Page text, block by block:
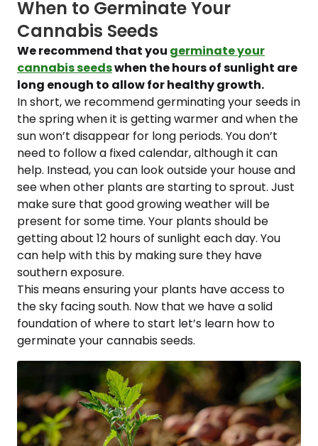
When to Germinate Your
Cannabis Seeds
We recommend that you germinate your
cannabis seedswhen the hours of sunlight are
long enough to allow for healthy growth.
In short, we recommend germinating your seeds in
the spring when it is getting warmer and when the
sun won’t disappear for long periods. You don’t
need to follow a fixed calendar, although it can
help. Instead, you can look outside your house and
see when other plants are starting to sprout. Just
make sure that good growing weather will be
present for some time. Your plants should be
getting about 12 hours of sunlight each day. You
can help with this by making sure they have
southern exposure.
This means ensuring your plants have access to
the sky facing south. Now that we have a solid
foundation of where to start let’s learn how to
germinate your cannabis seeds.